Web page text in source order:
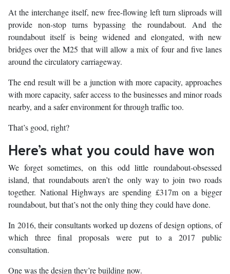
At the interchange itself, new free-flowing left turn sliproads will
provide non-stop turns bypassing the roundabout. And the
roundabout itself is being widened and elongated, with new
bridges over the M25 that will allow a mix of four and five lanes
around the circulatory carriageway.
The end result will be a junction with more capacity, approaches
with more capacity, safer access to the businesses and minor roads
nearby, and a safer environment for through traffic too.
That’s good, right?
Here’s what you could have won
We forget sometimes, on this odd little roundabout-obsessed
island, that roundabouts aren’t the only way to join two roads
together. National Highways are spending £317m on a bigger
roundabout, but that’s not the only thing they could have done.
In 2016, their consultants worked up dozens of design options, of
which three final proposals were put to a 2017 public
consultation.
One was the design they’re building now.